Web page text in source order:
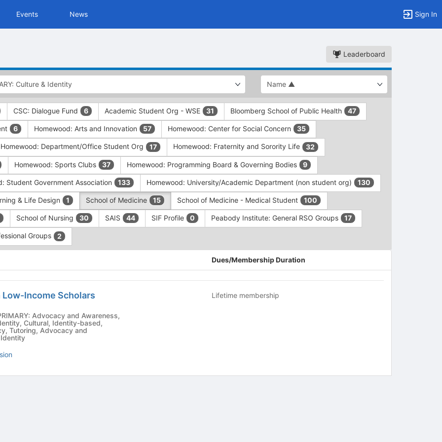
Events News Sign In
Leaderboard
CSC: Dialogue Fund 6 Academic Student Org - WSE 31 Bloomberg School of Public Health 47
6 Homewood: Arts and Innovation 57 Homewood: Center for Social Concern 35
Homewood: Department/Office Student Org 17 Homewood: Fraternity and Sorority Life 32
Homewood: Sports Clubs 37 Homewood: Programming Board & Governing Bodies 9
Student Government Association 133 Homewood: University/Academic Department (non student org) 130
& Life Design 1 School of Medicine 15 School of Medicine - Medical Student 100
School of Nursing 30 SAIS 44 SIF Profile 0 Peabody Institute: General RSO Groups 17
Groups 2
Dues/Membership Duration
Income Scholars
Cultural, Identity-based,
Tutoring, Advocacy and
Lifetime membership